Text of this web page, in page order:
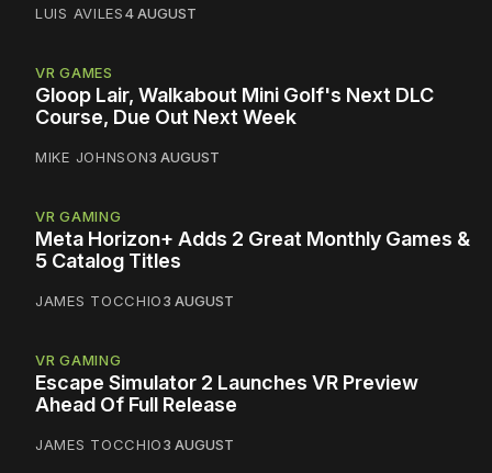
LUIS AVILES4 AUGUST
VR GAMES
Gloop Lair, Walkabout Mini Golf's Next DLC
Course, Due Out Next Week
MIKE JOHNSON3 AUGUST
VR GAMING
Meta Horizon+ Adds 2 Great Monthly Games &
5 Catalog Titles
JAMES TOCCHIO3 AUGUST
VR GAMING
Escape Simulator 2 Launches VR Preview
Ahead Of Full Release
JAMES TOCCHIO3 AUGUST